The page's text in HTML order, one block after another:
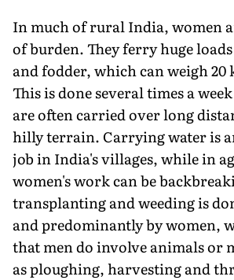
In much of rural India, women
of burden. They ferry huge
and fodder, which can weigh 20
This is done several times a
are often carried over long
hilly terrain. Carrying water is
job in India's villages, while in
women's work can be
transplanting and weeding is
and predominantly by women,
that men do involve animals or
as ploughing, harvesting and